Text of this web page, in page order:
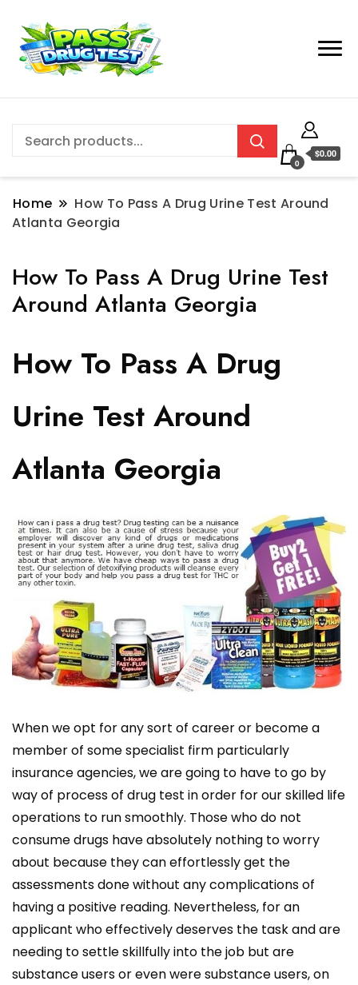
0
$0.00
Home
How To Pass A Drug Urine Test Around
Atlanta Georgia
How To Pass A Drug Urine Test
Around Atlanta Georgia
How To Pass A Drug
Urine Test Around
Atlanta Georgia
When we opt for any sort of career or become a
member of some specialist firm particularly
insurance agencies, we are going to have to go by
way of process of drug test in order for our skilled life
operations to run smoothly. Those who do not
consume drugs have absolutely nothing to worry
about because they can effortlessly get the
assessments done without any complications of
having a positive reading. Nevertheless, for an
applicant who effectively deserves the task and are
needing to settle skillfully into the job but are
substance users or even were substance users, on